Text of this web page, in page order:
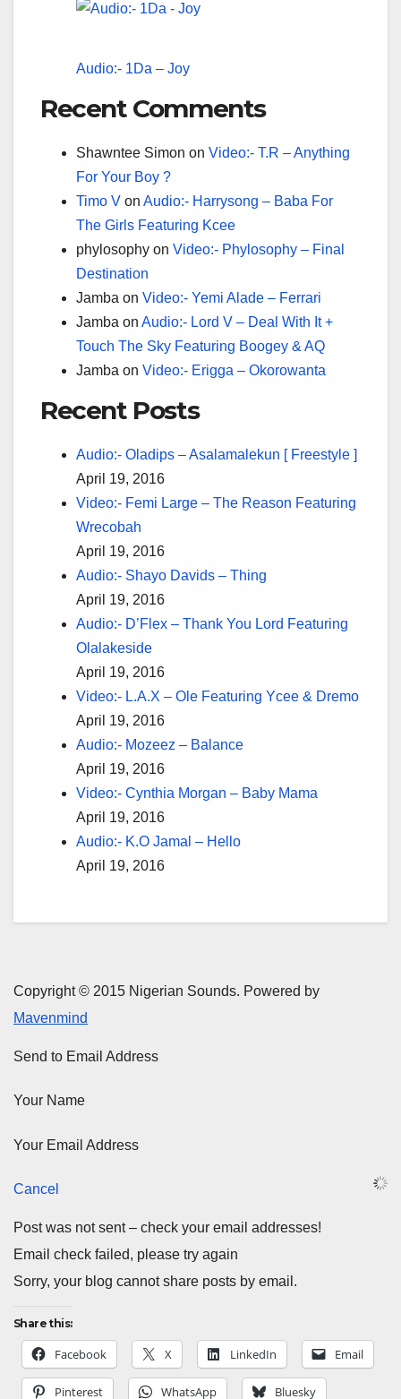
Audio:- 1Da – Joy
Recent Comments
Shawntee Simon on Video:- T.R – Anything
For Your Boy ?
Timo V on Audio:- Harrysong – Baba For
The Girls Featuring Kcee
phylosophy on Video:- Phylosophy – Final
Destination
Jamba on Video:- Yemi Alade – Ferrari
Jamba on Audio:- Lord V – Deal With It +
Touch The Sky Featuring Boogey & AQ
Jamba on Video:- Erigga – Okorowanta
Recent Posts
Audio:- Oladips – Asalamalekun [ Freestyle ]
April 19, 2016
Video:- Femi Large – The Reason Featuring
Wrecobah
April 19, 2016
Audio:- Shayo Davids – Thing
April 19, 2016
Audio:- D’Flex – Thank You Lord Featuring
Olalakeside
April 19, 2016
Video:- L.A.X – Ole Featuring Ycee & Dremo
April 19, 2016
Audio:- Mozeez – Balance
April 19, 2016
Video:- Cynthia Morgan – Baby Mama
April 19, 2016
Audio:- K.O Jamal – Hello
April 19, 2016
Copyright © 2015 Nigerian Sounds. Powered by
Mavenmind
Send to Email Address
Your Name
Your Email Address
Cancel
Post was not sent – check your email addresses!
Email check failed, please try again
Sorry, your blog cannot share posts by email.
Share this:
Facebook X LinkedIn Email
Pinterest WhatsApp Bluesky